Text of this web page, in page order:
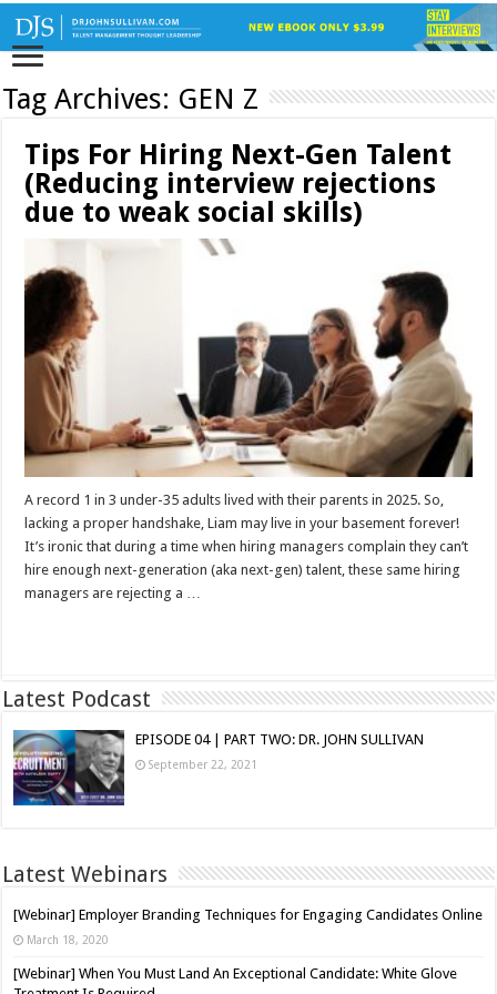
Tag Archives: GEN Z
Tips For Hiring Next-Gen Talent
(Reducing interview rejections
due to weak social skills)
A record 1 in 3 under-35 adults lived with their parents in 2025. So,
lacking a proper handshake, Liam may live in your basement forever!
It’s ironic that during a time when hiring managers complain they can’t
hire enough next-generation (aka next-gen) talent, these same hiring
managers are rejecting a …
Latest Podcast
EPISODE 04 | PART TWO: DR. JOHN SULLIVAN
September 22, 2021
Latest Webinars
[Webinar] Employer Branding Techniques for Engaging Candidates Online
March 18, 2020
[Webinar] When You Must Land An Exceptional Candidate: White Glove